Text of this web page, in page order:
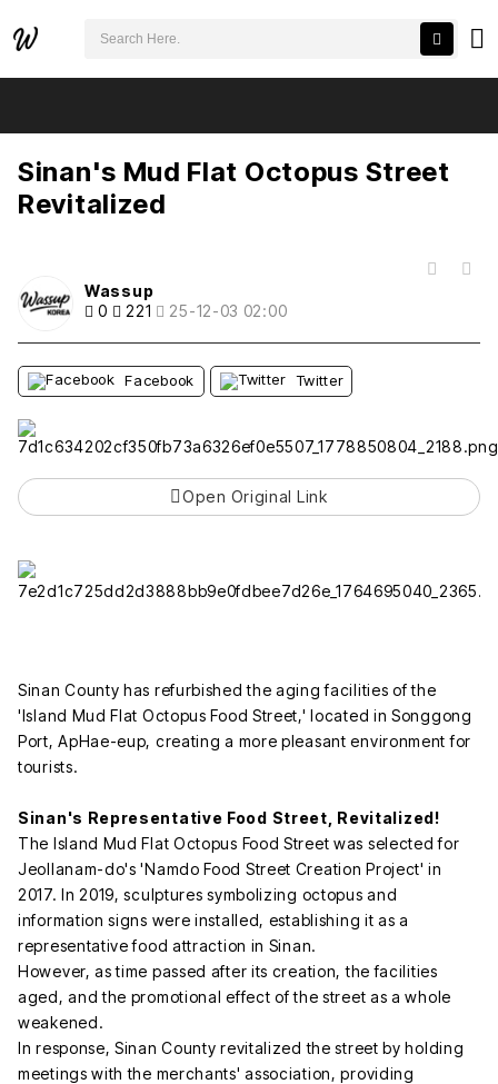
Sinan's Mud Flat Octopus Street
Revitalized
Wassup
0
221 25-12-03 02:00
Facebook Twitter
Open Original Link
Sinan County has refurbished the aging facilities of the
'Island Mud Flat Octopus Food Street,' located in Songgong
Port, ApHae-eup, creating a more pleasant environment for
tourists.
Sinan's Representative Food Street, Revitalized!
The Island Mud Flat Octopus Food Street was selected for
Jeollanam-do's 'Namdo Food Street Creation Project' in
2017. In 2019, sculptures symbolizing octopus and
information signs were installed, establishing it as a
representative food attraction in Sinan.
However, as time passed after its creation, the facilities
aged, and the promotional effect of the street as a whole
weakened.
In response, Sinan County revitalized the street by holding
meetings with the merchants' association, providing